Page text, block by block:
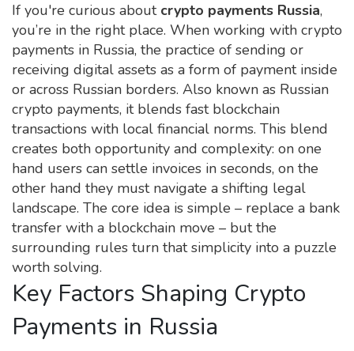
If you're curious about crypto payments Russia,
you’re in the right place. When working with crypto
payments in Russia, the practice of sending or
receiving digital assets as a form of payment inside
or across Russian borders. Also known as Russian
crypto payments, it blends fast blockchain
transactions with local financial norms. This blend
creates both opportunity and complexity: on one
hand users can settle invoices in seconds, on the
other hand they must navigate a shifting legal
landscape. The core idea is simple – replace a bank
transfer with a blockchain move – but the
surrounding rules turn that simplicity into a puzzle
worth solving.
Key Factors Shaping Crypto
Payments in Russia